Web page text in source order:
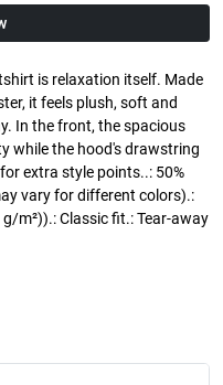
is relaxation itself. Made
it feels plush, soft and
In the front, the spacious
while the hood's drawstring
extra style points..: 50%
vary for different colors).:
m²)).: Classic fit.: Tear-away